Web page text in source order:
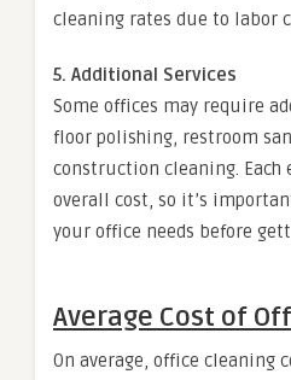
cleaning rates due to labor
5. Additional Services
Some offices may require
floor polishing, restroom
construction cleaning. Each
overall cost, so it’s
your office needs before
Average Cost of
On average, office cleaning